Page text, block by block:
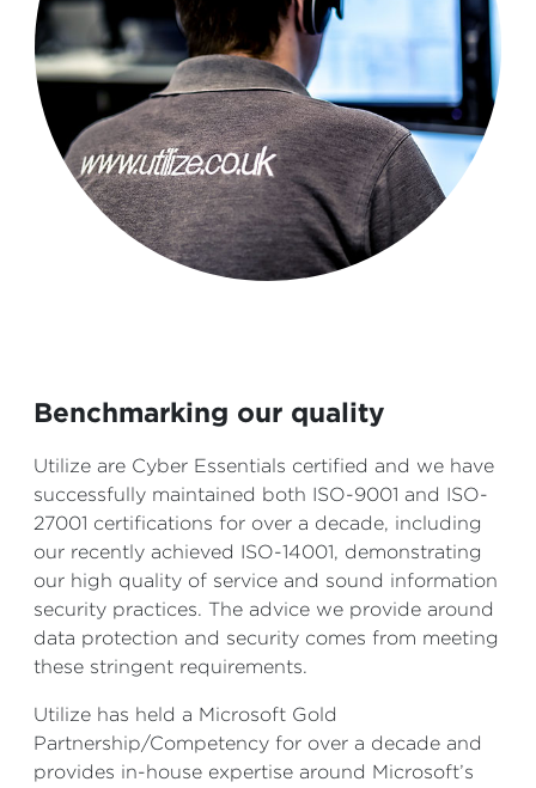
Benchmarking our quality
Utilize are Cyber Essentials certified and we have
successfully maintained both ISO-9001 and ISO-
27001 certifications for over a decade, including
our recently achieved ISO-14001, demonstrating
our high quality of service and sound information
security practices. The advice we provide around
data protection and security comes from meeting
these stringent requirements.
Utilize has held a Microsoft Gold
Partnership/Competency for over a decade and
provides in-house expertise around Microsoft’s